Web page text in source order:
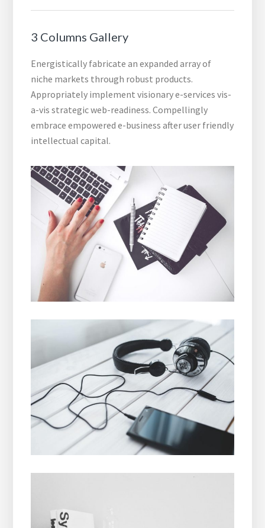
3 Columns Gallery
Energistically fabricate an expanded array of
niche markets through robust products.
Appropriately implement visionary e-services vis-
a-vis strategic web-readiness. Compellingly
embrace empowered e-business after user friendly
intellectual capital.